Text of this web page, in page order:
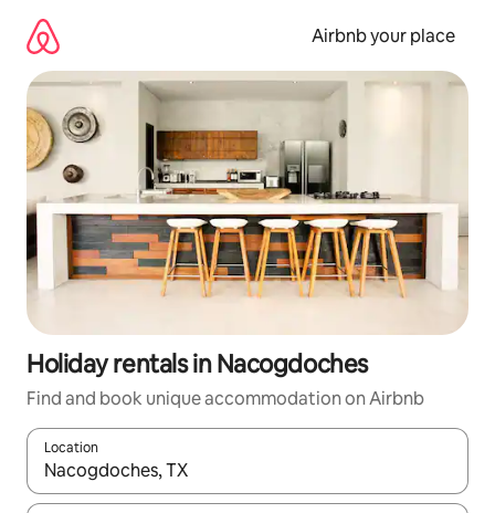
content
Airbnb your place
Holiday rentals in Nacogdoches
Find and book unique accommodation on Airbnb
Location
When results are available, navigate with the up and down